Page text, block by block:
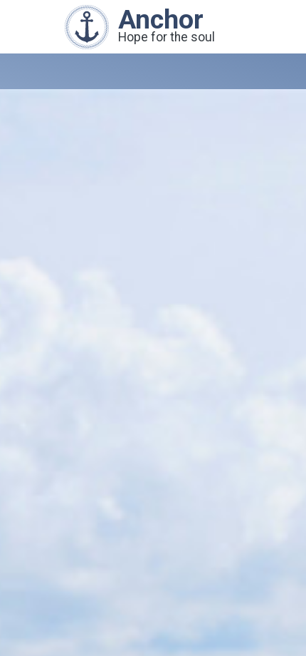
Anchor
Hope for the soul